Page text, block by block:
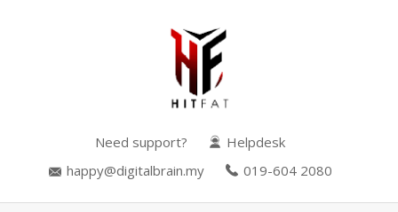
Need support?
Helpdesk
happy@digitalbrain.my
019-604 2080